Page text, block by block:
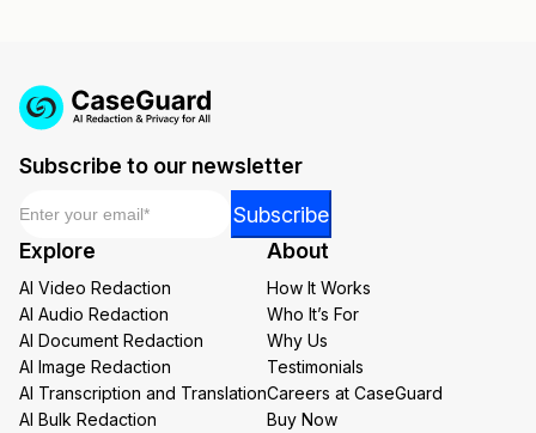
Subscribe to our newsletter
Email
Subscribe
Explore
AI Video Redaction
AI Audio Redaction
AI Document Redaction
AI Image Redaction
AI Transcription and Translation
AI Bulk Redaction
About
How It Works
Who It’s For
Why Us
Testimonials
Careers at CaseGuard
Buy Now